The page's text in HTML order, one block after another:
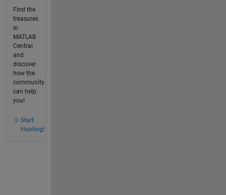
Find the
treasures
in
MATLAB
Central
and
discover
how the
community
can help
you!
Start
Hunting!